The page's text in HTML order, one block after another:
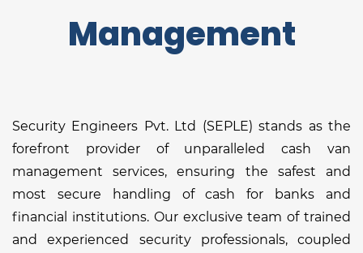
Management
Security Engineers Pvt. Ltd (SEPLE) stands as the
forefront provider of unparalleled cash van
management services, ensuring the safest and
most secure handling of cash for banks and
financial institutions. Our exclusive team of trained
and experienced security professionals, coupled